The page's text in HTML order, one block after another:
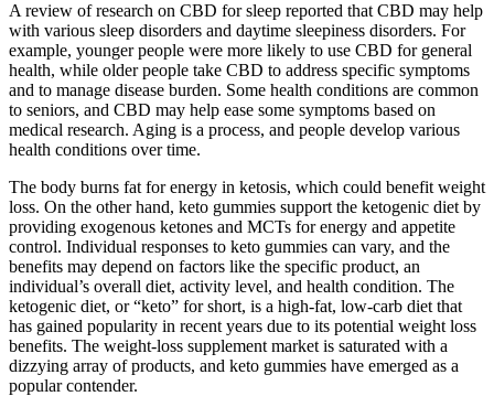
A review of research on CBD for sleep reported that CBD may help
with various sleep disorders and daytime sleepiness disorders. For
example, younger people were more likely to use CBD for general
health, while older people take CBD to address specific symptoms
and to manage disease burden. Some health conditions are common
to seniors, and CBD may help ease some symptoms based on
medical research. Aging is a process, and people develop various
health conditions over time.
The body burns fat for energy in ketosis, which could benefit weight
loss. On the other hand, keto gummies support the ketogenic diet by
providing exogenous ketones and MCTs for energy and appetite
control. Individual responses to keto gummies can vary, and the
benefits may depend on factors like the specific product, an
individual’s overall diet, activity level, and health condition. The
ketogenic diet, or “keto” for short, is a high-fat, low-carb diet that
has gained popularity in recent years due to its potential weight loss
benefits. The weight-loss supplement market is saturated with a
dizzying array of products, and keto gummies have emerged as a
popular contender.